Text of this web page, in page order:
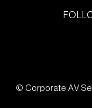
© Corporate AV